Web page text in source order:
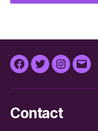
Facebook
TwitterInstagram
Email
Contact